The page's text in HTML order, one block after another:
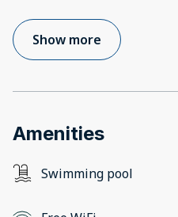
Show more
Amenities
Swimming pool